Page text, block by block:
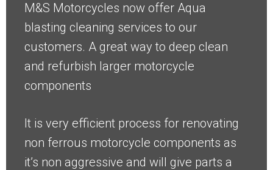
M&S Motorcycles now offer Aqua
blasting cleaning services to our
customers. A great way to deep clean
and refurbish larger motorcycle
components
It is very efficient process for renovating
non ferrous motorcycle components as
it’s non aggressive and will give parts a